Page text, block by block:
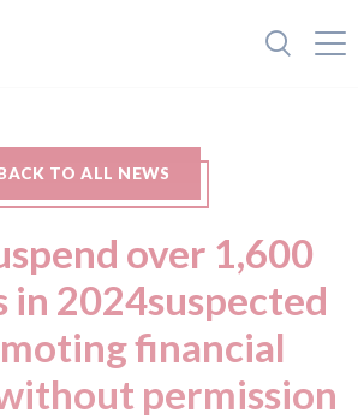
TO ALL NEWS
over 1,600
in 2024suspected
financial
permission